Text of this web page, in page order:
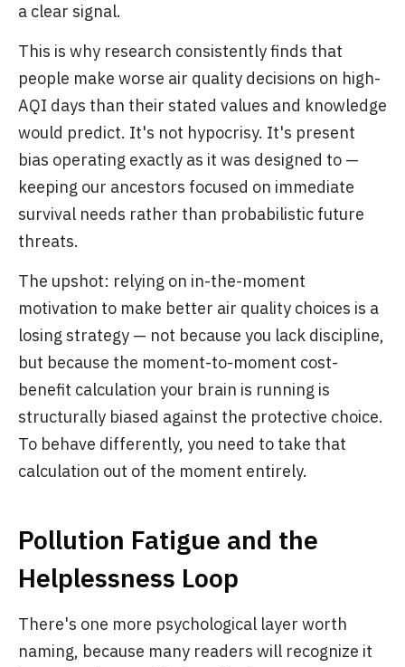
a clear signal.
This is why research consistently finds that
people make worse air quality decisions on high-
AQI days than their stated values and knowledge
would predict. It's not hypocrisy. It's present
bias operating exactly as it was designed to —
keeping our ancestors focused on immediate
survival needs rather than probabilistic future
threats.
The upshot: relying on in-the-moment
motivation to make better air quality choices is a
losing strategy — not because you lack discipline,
but because the moment-to-moment cost-
benefit calculation your brain is running is
structurally biased against the protective choice.
To behave differently, you need to take that
calculation out of the moment entirely.
Pollution Fatigue and the
Helplessness Loop
There's one more psychological layer worth
naming, because many readers will recognize it